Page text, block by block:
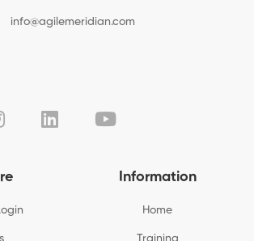
info@agilemeridian.com
Information
Home
Training